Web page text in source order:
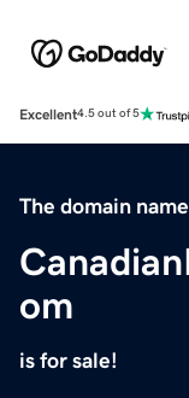
Excellent4.5 out of 5
The domain name
om
is for sale!